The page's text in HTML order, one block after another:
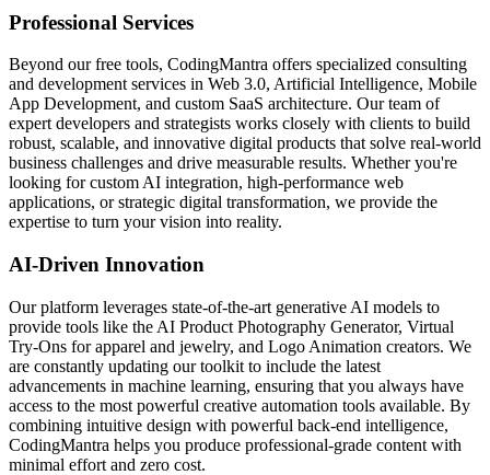
Professional Services
Beyond our free tools, CodingMantra offers specialized consulting
and development services in Web 3.0, Artificial Intelligence, Mobile
App Development, and custom SaaS architecture. Our team of
expert developers and strategists works closely with clients to build
robust, scalable, and innovative digital products that solve real-world
business challenges and drive measurable results. Whether you're
looking for custom AI integration, high-performance web
applications, or strategic digital transformation, we provide the
expertise to turn your vision into reality.
AI-Driven Innovation
Our platform leverages state-of-the-art generative AI models to
provide tools like the AI Product Photography Generator, Virtual
Try-Ons for apparel and jewelry, and Logo Animation creators. We
are constantly updating our toolkit to include the latest
advancements in machine learning, ensuring that you always have
access to the most powerful creative automation tools available. By
combining intuitive design with powerful back-end intelligence,
CodingMantra helps you produce professional-grade content with
minimal effort and zero cost.